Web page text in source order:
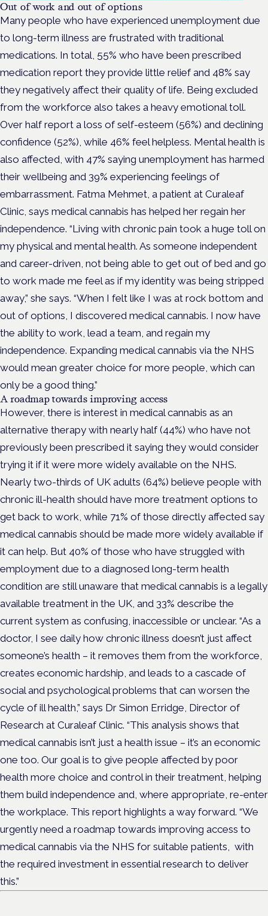
Out of work and out of options
Many people who have experienced unemployment due
to long-term illness are frustrated with traditional
medications. In total, 55% who have been prescribed
medication report they provide little relief and 48% say
they negatively affect their quality of life. Being excluded
from the workforce also takes a heavy emotional toll.
Over half report a loss of self-esteem (56%) and declining
confidence (52%), while 46% feel helpless. Mental health is
also affected, with 47% saying unemployment has harmed
their wellbeing and 39% experiencing feelings of
embarrassment. Fatma Mehmet, a patient at Curaleaf
Clinic, says medical cannabis has helped her regain her
independence. “Living with chronic pain took a huge toll on
my physical and mental health. As someone independent
and career-driven, not being able to get out of bed and go
to work made me feel as if my identity was being stripped
away,” she says. “When I felt like I was at rock bottom and
out of options, I discovered medical cannabis. I now have
the ability to work, lead a team, and regain my
independence. Expanding medical cannabis via the NHS
would mean greater choice for more people, which can
only be a good thing.”
A roadmap towards improving access
However, there is interest in medical cannabis as an
alternative therapy with nearly half (44%) who have not
previously been prescribed it saying they would consider
trying it if it were more widely available on the NHS.
Nearly two-thirds of UK adults (64%) believe people with
chronic ill-health should have more treatment options to
get back to work, while 71% of those directly affected say
medical cannabis should be made more widely available if
it can help. But 40% of those who have struggled with
employment due to a diagnosed long-term health
condition are still unaware that medical cannabis is a legally
available treatment in the UK, and 33% describe the
current system as confusing, inaccessible or unclear. “As a
doctor, I see daily how chronic illness doesn’t just affect
someone’s health – it removes them from the workforce,
creates economic hardship, and leads to a cascade of
social and psychological problems that can worsen the
cycle of ill health,” says Dr Simon Erridge, Director of
Research at Curaleaf Clinic. “This analysis shows that
medical cannabis isn’t just a health issue – it’s an economic
one too. Our goal is to give people affected by poor
health more choice and control in their treatment, helping
them build independence and, where appropriate, re-enter
the workplace. This report highlights a way forward. “We
urgently need a roadmap towards improving access to
medical cannabis via the NHS for suitable patients, with
the required investment in essential research to deliver
this.”